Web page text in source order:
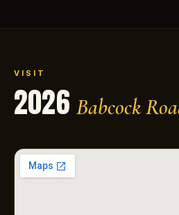
VISIT
2026 Babcock